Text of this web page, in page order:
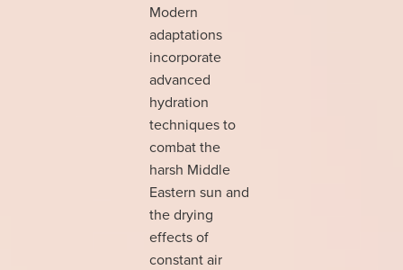
Modern
adaptations
incorporate
advanced
hydration
techniques to
combat the
harsh Middle
Eastern sun and
the drying
effects of
constant air